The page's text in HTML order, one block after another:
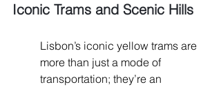
Iconic Trams and Scenic Hills
Lisbon’s iconic yellow trams are
more than just a mode of
transportation; they’re an